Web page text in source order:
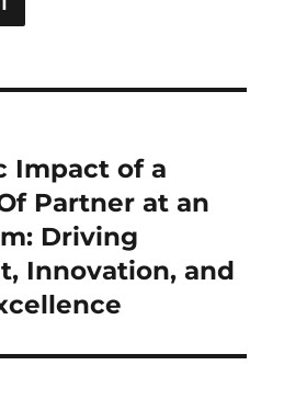
Impact of a
Partner at an
Driving
Innovation, and